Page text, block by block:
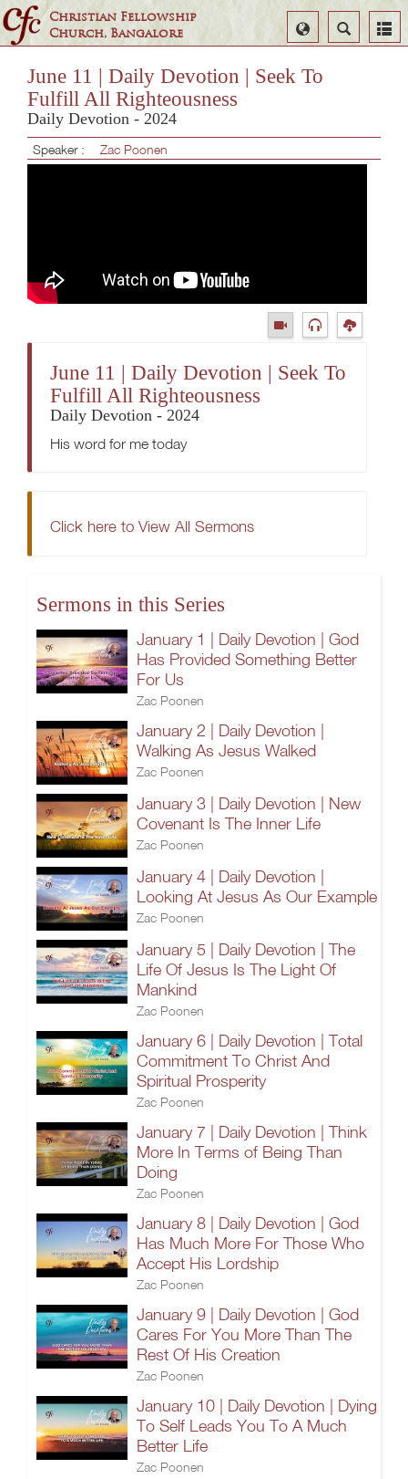
Christian Fellowship
Church, Bangalore
Search
Select
Language
June 11 | Daily Devotion | Seek To
Fulfill All Righteousness
Daily Devotion - 2024
Speaker : Zac Poonen
June 11 | Daily Devotion | Seek To
Fulfill All Righteousness
Daily Devotion - 2024
His word for me today
Click here to View All Sermons
Sermons in this Series
January 1 | Daily Devotion | God
Has Provided Something Better
For Us
Zac Poonen
January 2 | Daily Devotion |
Walking As Jesus Walked
Zac Poonen
January 3 | Daily Devotion | New
Covenant Is The Inner Life
Zac Poonen
January 4 | Daily Devotion |
Looking At Jesus As Our Example
Zac Poonen
January 5 | Daily Devotion | The
Life Of Jesus Is The Light Of
Mankind
Zac Poonen
January 6 | Daily Devotion | Total
Commitment To Christ And
Spiritual Prosperity
Zac Poonen
January 7 | Daily Devotion | Think
More In Terms of Being Than
Doing
Zac Poonen
January 8 | Daily Devotion | God
Has Much More For Those Who
Accept His Lordship
Zac Poonen
January 9 | Daily Devotion | God
Cares For You More Than The
Rest Of His Creation
Zac Poonen
January 10 | Daily Devotion | Dying
To Self Leads You To A Much
Better Life
Zac Poonen